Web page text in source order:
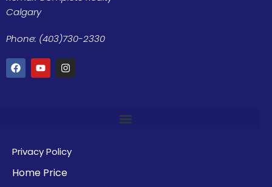
Calgary
Phone: (403)730-2330
Privacy Policy
Home Price